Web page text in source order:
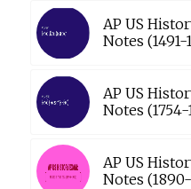
AP US
Notes (1491-
AP US
Notes (1754-
AP US
Notes